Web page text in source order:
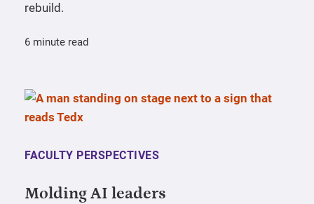
rebuild.
6 minute read
FACULTY PERSPECTIVES
Molding AI leaders